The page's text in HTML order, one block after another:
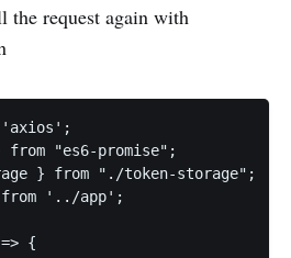
the request again with
'axios';
"es6-promise";
} from "./token-storage";
'../app';
{